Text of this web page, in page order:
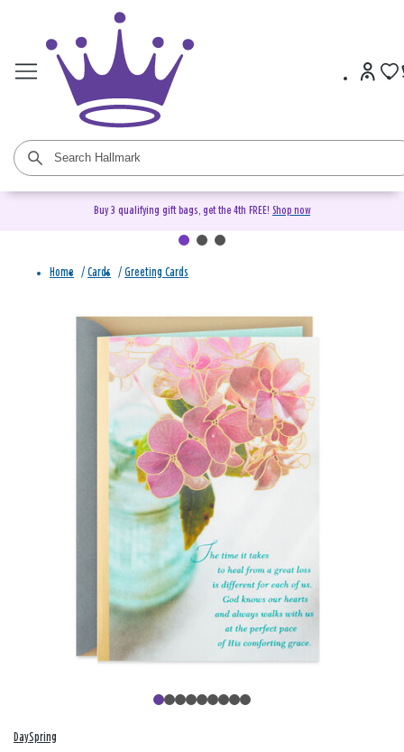
Buy 3 qualifying gift bags, get the 4th FREE! Shop now
Home / Cards / Greeting Cards
DaySpring